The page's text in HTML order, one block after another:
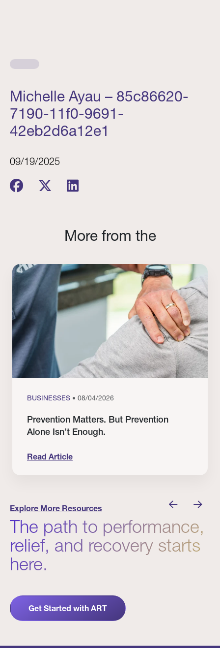
Michelle Ayau – 85c86620-
7190-11f0-9691-
42eb2d6a12e1
09/19/2025
More from the
BUSINESSES • 08/04/2026
Prevention Matters. But Prevention
Alone Isn’t Enough.
Read Article
Explore More Resources
The path to performance,
relief, and recovery starts
here.
Get Started with ART